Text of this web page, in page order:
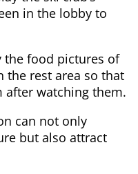
in the lobby to
the food pictures of
the rest area so that
watching them.
can not only
but also attract